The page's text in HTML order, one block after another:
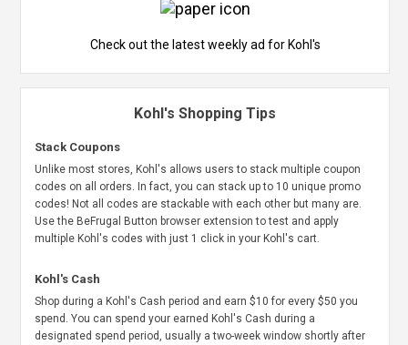
Check out the latest weekly ad for Kohl's
Kohl's Shopping Tips
Stack Coupons
Unlike most stores, Kohl's allows users to stack multiple coupon
codes on all orders. In fact, you can stack up to 10 unique promo
codes! Not all codes are stackable with each other but many are.
Use the BeFrugal Button browser extension to test and apply
multiple Kohl's codes with just 1 click in your Kohl's cart.
Kohl's Cash
Shop during a Kohl's Cash period and earn $10 for every $50 you
spend. You can spend your earned Kohl's Cash during a
designated spend period, usually a two-week window shortly after